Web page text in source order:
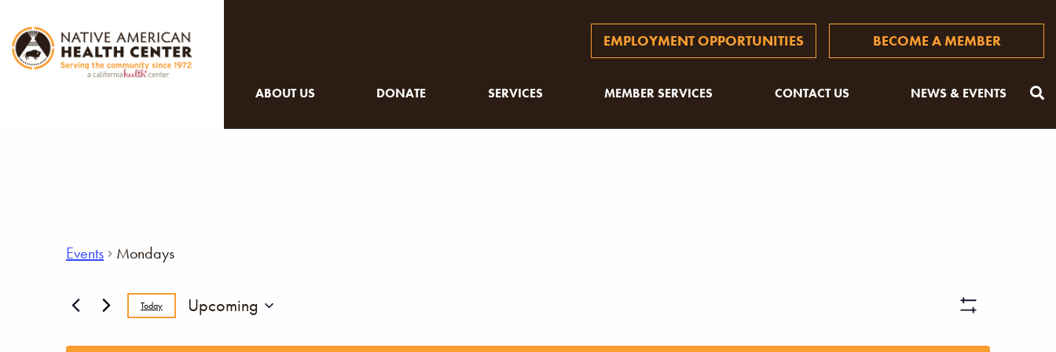
EMPLOYMENT OPPORTUNITIES BECOME A MEMBER
ABOUT US DONATE SERVICES MEMBER SERVICES CONTACT US NEWS & EVENTS
Events Mondays
Views
Today Upcoming
date.